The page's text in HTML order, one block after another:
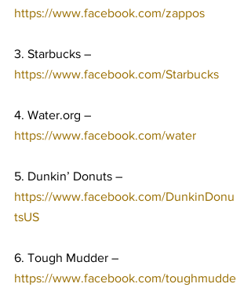
https://www.facebook.com/zappos
3. Starbucks –
https://www.facebook.com/Starbucks
4. Water.org –
https://www.facebook.com/water
5. Dunkin’ Donuts –
https://www.facebook.com/DunkinDonu
tsUS
6. Tough Mudder –
https://www.facebook.com/toughmudde